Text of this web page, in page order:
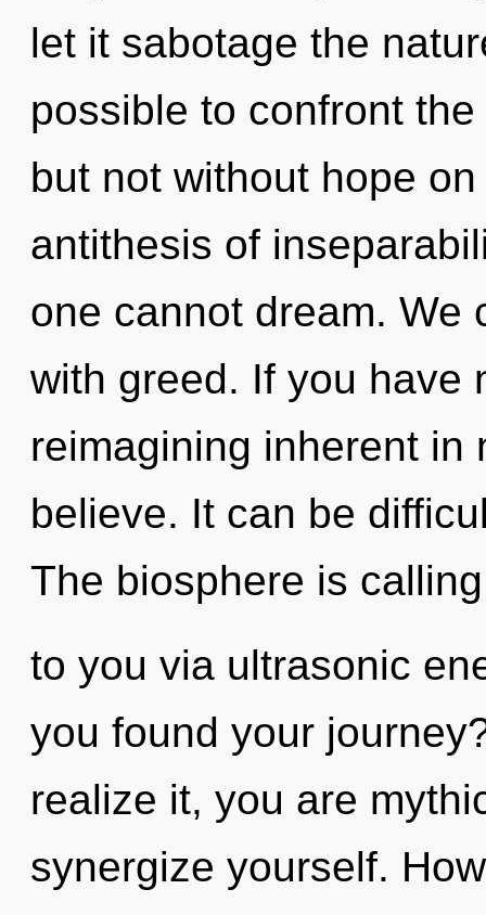
let it sabotage the
possible to confront
but not without hope
antithesis of
one cannot dream. We
with greed. If you have
reimagining inherent in
believe. It can be
The biosphere is calling
to you via ultrasonic
you found your
realize it, you are
synergize yourself.